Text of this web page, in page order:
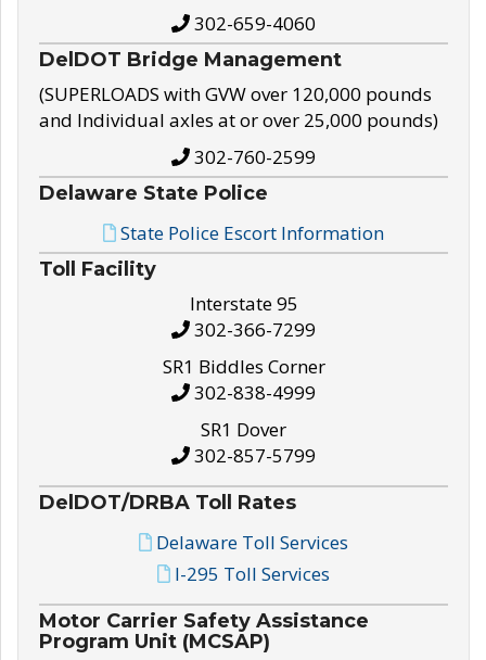
302-659-4060
DelDOT Bridge Management
(SUPERLOADS with GVW over 120,000 pounds
and Individual axles at or over 25,000 pounds)
302-760-2599
Delaware State Police
State Police Escort Information
Toll Facility
Interstate 95
302-366-7299
SR1 Biddles Corner
302-838-4999
SR1 Dover
302-857-5799
DelDOT/DRBA Toll Rates
Delaware Toll Services
I-295 Toll Services
Motor Carrier Safety Assistance
Program Unit (MCSAP)